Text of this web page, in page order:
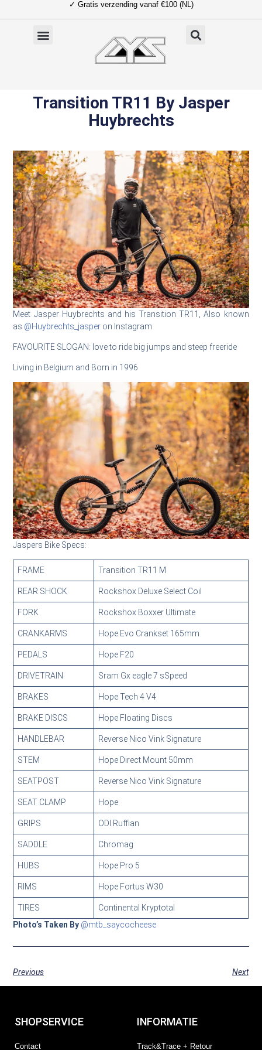
naar
✓ Gratis verzending vanaf €100 (NL)
Transition TR11 By Jasper
Huybrechts
Meet Jasper Huybrechts and his Transition TR11, Also known
as @Huybrechts_jasper on Instagram
FAVOURITE SLOGAN: love to ride big jumps and steep freeride
Living in Belgium and Born in 1996
Jaspers Bike Specs:
FRAME Transition TR11 M
REAR SHOCK Rockshox Deluxe Select Coil
FORK Rockshox Boxxer Ultimate
CRANKARMS Hope Evo Crankset 165mm
PEDALS Hope F20
DRIVETRAIN Sram Gx eagle 7 sSpeed
BRAKES Hope Tech 4 V4
BRAKE DISCS Hope Floating Discs
HANDLEBAR Reverse Nico Vink Signature
STEM Hope Direct Mount 50mm
SEATPOST Reverse Nico Vink Signature
SEAT CLAMP Hope
GRIPS ODI Ruffian
SADDLE Chromag
HUBS Hope Pro 5
RIMS Hope Fortus W30
TIRES
Continental Kryptotal
Photo’s Taken By @mtb_saycocheese
Previous Next
SHOPSERVICE
Contact
INFORMATIE
Track&Trace + Retour